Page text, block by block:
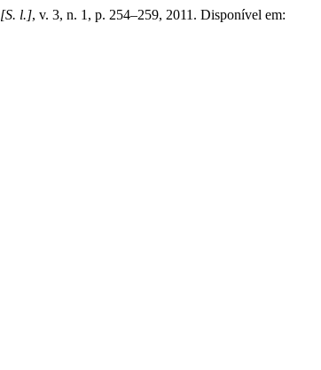
[S. l.], v. 3, n. 1, p. 254–259, 2011. Disponível em: